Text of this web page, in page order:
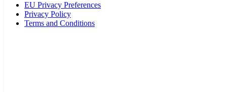
EU Privacy Preferences
Privacy Policy
Terms and Conditions